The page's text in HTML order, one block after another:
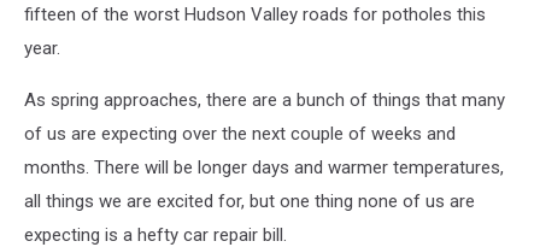
fifteen of the worst Hudson Valley roads for potholes this
year.
As spring approaches, there are a bunch of things that many
of us are expecting over the next couple of weeks and
months. There will be longer days and warmer temperatures,
all things we are excited for, but one thing none of us are
expecting is a hefty car repair bill.